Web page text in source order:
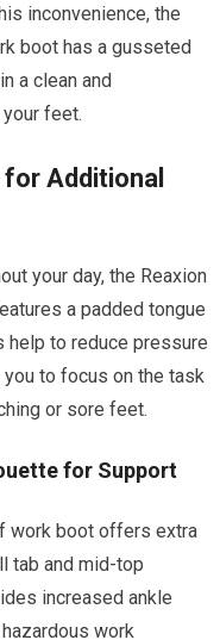
inconvenience, the
boot has a gusseted
a clean and
feet.
Additional
your day, the Reaxion
a padded tongue
help to reduce pressure
to focus on the task
or sore feet.
for Support
work boot offers extra
tab and mid-top
increased ankle
work